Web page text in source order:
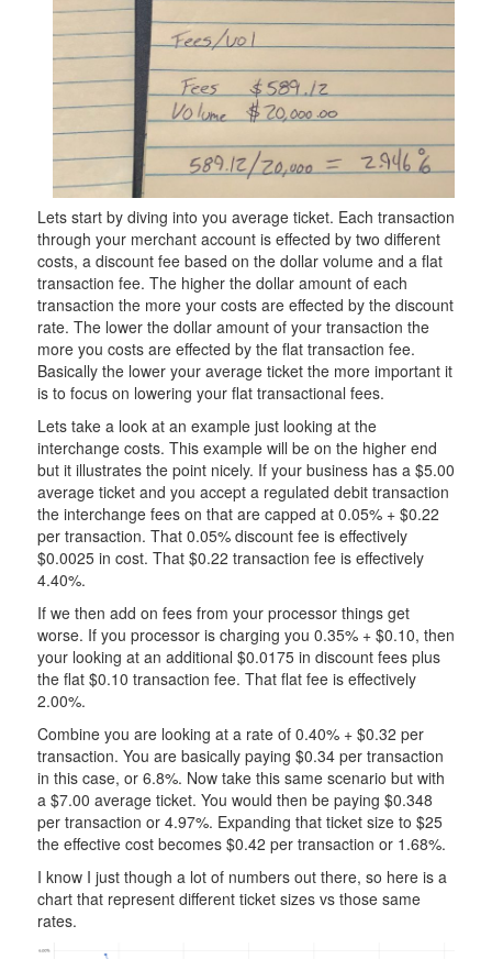
Lets start by diving into you average ticket. Each transaction
through your merchant account is effected by two different
costs, a discount fee based on the dollar volume and a flat
transaction fee. The higher the dollar amount of each
transaction the more your costs are effected by the discount
rate. The lower the dollar amount of your transaction the
more you costs are effected by the flat transaction fee.
Basically the lower your average ticket the more important it
is to focus on lowering your flat transactional fees.
Lets take a look at an example just looking at the
interchange costs. This example will be on the higher end
but it illustrates the point nicely. If your business has a $5.00
average ticket and you accept a regulated debit transaction
the interchange fees on that are capped at 0.05% + $0.22
per transaction. That 0.05% discount fee is effectively
$0.0025 in cost. That $0.22 transaction fee is effectively
4.40%.
If we then add on fees from your processor things get
worse. If you processor is charging you 0.35% + $0.10, then
your looking at an additional $0.0175 in discount fees plus
the flat $0.10 transaction fee. That flat fee is effectively
2.00%.
Combine you are looking at a rate of 0.40% + $0.32 per
transaction. You are basically paying $0.34 per transaction
in this case, or 6.8%. Now take this same scenario but with
a $7.00 average ticket. You would then be paying $0.348
per transaction or 4.97%. Expanding that ticket size to $25
the effective cost becomes $0.42 per transaction or 1.68%.
I know I just though a lot of numbers out there, so here is a
chart that represent different ticket sizes vs those same
rates.